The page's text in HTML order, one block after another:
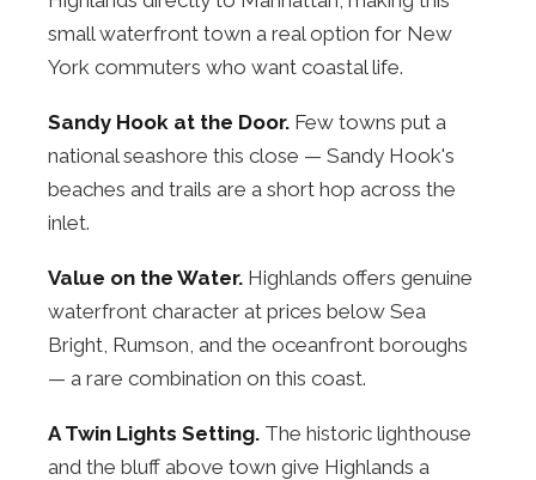
small waterfront town a real option for New
York commuters who want coastal life.
Sandy Hook at the Door. Few towns put a
national seashore this close — Sandy Hook's
beaches and trails are a short hop across the
inlet.
Value on the Water. Highlands offers genuine
waterfront character at prices below Sea
Bright, Rumson, and the oceanfront boroughs
— a rare combination on this coast.
A Twin Lights Setting. The historic lighthouse
and the bluff above town give Highlands a